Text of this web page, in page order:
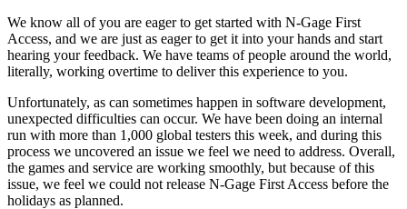
We know all of you are eager to get started with N-Gage First
Access, and we are just as eager to get it into your hands and start
hearing your feedback. We have teams of people around the world,
literally, working overtime to deliver this experience to you.
Unfortunately, as can sometimes happen in software development,
unexpected difficulties can occur. We have been doing an internal
run with more than 1,000 global testers this week, and during this
process we uncovered an issue we feel we need to address. Overall,
the games and service are working smoothly, but because of this
issue, we feel we could not release N-Gage First Access before the
holidays as planned.